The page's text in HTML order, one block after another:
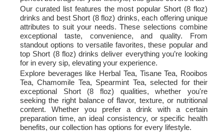
Our curated list features the most popular Short (8 floz)
drinks and best Short (8 floz) drinks, each offering unique
attributes to suit your needs. These selections combine
exceptional taste, convenience, and quality. From
standout options to versatile favorites, these popular and
top Short (8 floz) drinks deliver everything you’re looking
for in every sip, elevating your experience.
Explore beverages like Herbal Tea, Tisane Tea, Rooibos
Tea, Chamomile Tea, Spearmint Tea, selected for their
exceptional Short (8 floz) qualities, whether you're
seeking the right balance of flavor, texture, or nutritional
content. Whether you prefer a drink with a certain
preparation time, an ideal consistency, or specific health
benefits, our collection has options for every lifestyle.